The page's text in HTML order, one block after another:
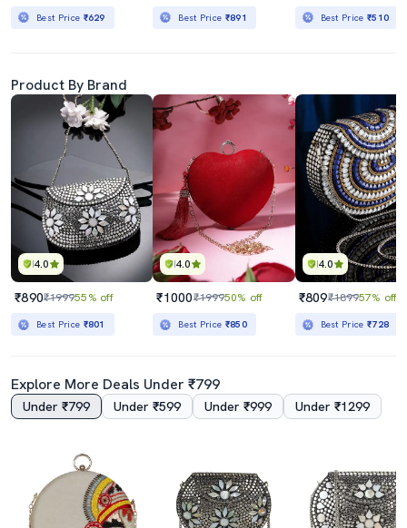
Best Price ₹629 Best Price ₹891 Best Price₹510
Product By Brand
4.0
₹890₹199955% off
Best Price ₹801
4.0
₹1000₹199950% off
Best Price ₹850
4.0
₹809₹189957% off
Best Price₹728
Explore More Deals Under ₹799
Under ₹799 Under ₹599 Under ₹999 Under ₹1299